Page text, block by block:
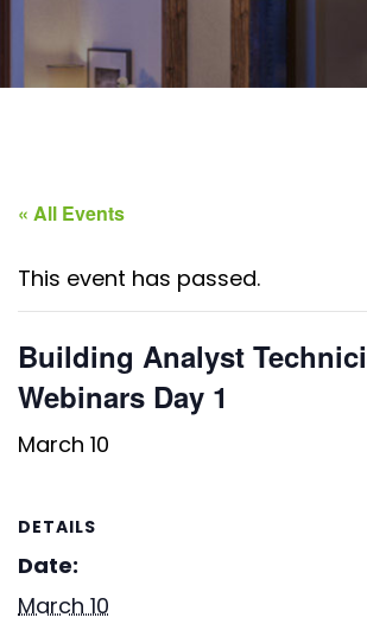
« All Events
This event has passed.
Building Analyst
Webinars Day 1
March 10
DETAILS
Date:
March 10